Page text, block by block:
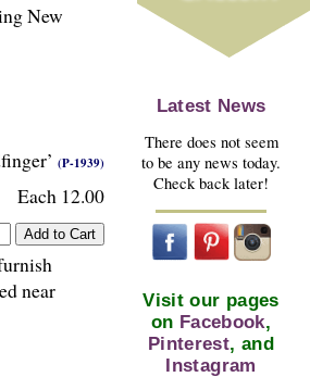
New
(P-1939)
Each 12.00
near
Latest News
There does not seem
to be any news today.
Check back later!
Visit our pages
on Facebook,
Pinterest, and
Instagram